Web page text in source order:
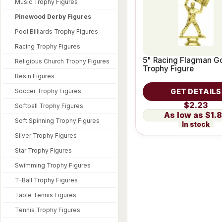
Music Trophy Figures
Pinewood Derby Figures
Pool Billiards Trophy Figures
Racing Trophy Figures
Religious Church Trophy Figures
Resin Figures
Soccer Trophy Figures
Softball Trophy Figures
Soft Spinning Trophy Figures
Silver Trophy Figures
Star Trophy Figures
Swimming Trophy Figures
T-Ball Trophy Figures
Table Tennis Figures
Tennis Trophy Figures
5" Racing Flagman
Trophy Figure
GET DETAILS
$2.23
In stock